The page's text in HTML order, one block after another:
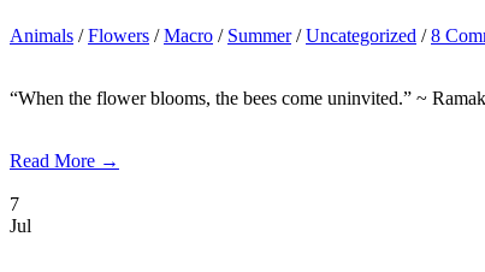
Animals /Flowers /Macro / Summer/Uncategorized /8
“When the flower blooms, the bees come uninvited.” ~
Read More →
7
Jul